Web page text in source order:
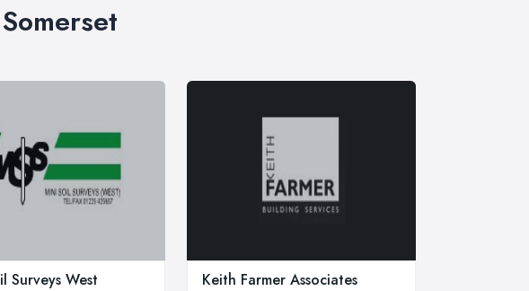
Surveys West Keith Farmer Associates